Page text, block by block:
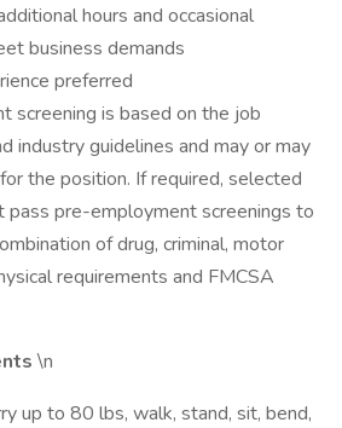
hours and occasional
business demands
preferred
screening is based on the job
industry guidelines and may or may
the position. If required, selected
pass pre-employment screenings to
of drug, criminal, motor
requirements and FMCSA
\n
up to 80 lbs, walk, stand, sit, bend,